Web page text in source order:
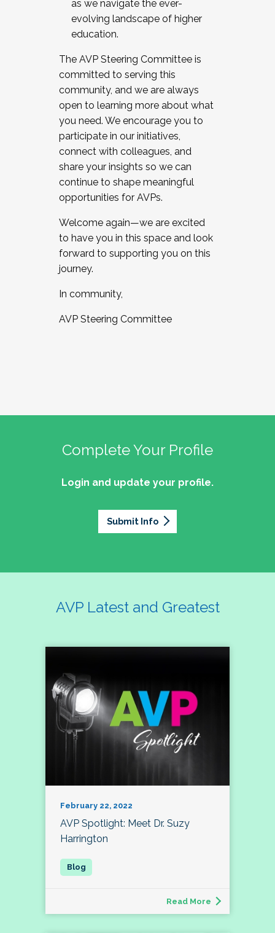
as we navigate the ever-
evolving landscape of higher
education.
The AVP Steering Committee is
committed to serving this
community, and we are always
open to learning more about what
you need. We encourage you to
participate in our initiatives,
connect with colleagues, and
share your insights so we can
continue to shape meaningful
opportunities for AVPs.
Welcome again—we are excited
to have you in this space and look
forward to supporting you on this
journey.
In community,
AVP Steering Committee
Complete Your Profile
Login and update your profile.
Submit Info
AVP Latest and Greatest
February 22, 2022
AVP Spotlight: Meet Dr. Suzy
Harrington
Read More